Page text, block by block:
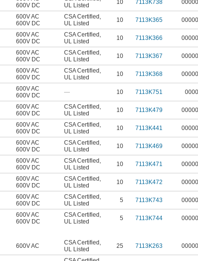
600V DC
UL Listed
10 7113K738 00000
600V AC
600V DC
CSA Certified ,
UL Listed
10 7113K365 00000
600V AC
600V DC
CSA Certified ,
UL Listed
10 7113K366 00000
600V AC
600V DC
CSA Certified ,
UL Listed
10 7113K367 00000
600V AC
600V DC
CSA Certified ,
UL Listed
10 7113K368 00000
600V AC
600V DC
— 10 7113K751 0000
600V AC
600V DC
CSA Certified ,
UL Listed
10 7113K479 00000
600V AC
600V DC
CSA Certified ,
UL Listed
10 7113K441 00000
600V AC
600V DC
CSA Certified ,
UL Listed
10 7113K469 00000
600V AC
600V DC
CSA Certified ,
UL Listed
10 7113K471 00000
600V AC
600V DC
CSA Certified ,
UL Listed
10 7113K472 00000
600V AC
600V DC
CSA Certified ,
UL Listed
5 7113K743 00000
600V AC
600V DC
CSA Certified ,
UL Listed
5 7113K744 00000
600V AC CSA Certified ,
UL Listed
25 7113K263 00000